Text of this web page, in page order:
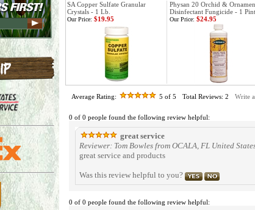
SA Copper Sulfate Granular
Crystals - 1 Lb.
Physan 20 Orchid &
Disinfectant Fungicide - 1 Pint
Our Price: $19.95 Our Price: $24.95
Average Rating: 5 of 5 Total Reviews: 2 Write
0 of 0 people found the following review helpful:
great service
Reviewer: Tom Bowles from OCALA, FL United
great service and products
Was this review helpful to you?
0 of 0 people found the following review helpful: